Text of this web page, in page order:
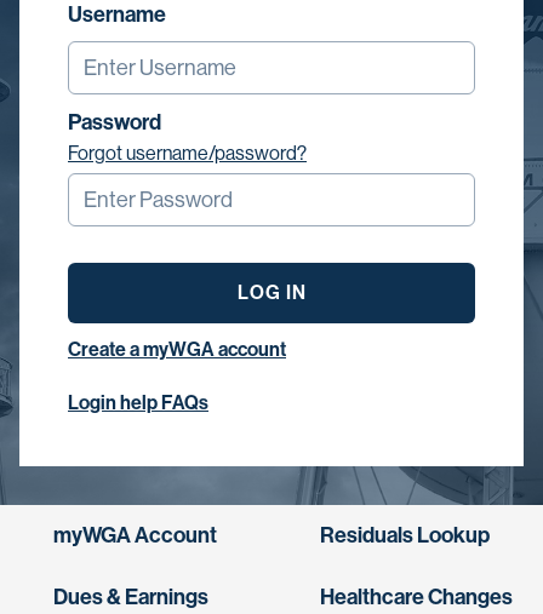
Username
Password
Forgot username/password?
LOG IN
Create a myWGA account
Login help FAQs
myWGA Account Residuals Lookup
Dues & Earnings Healthcare Changes